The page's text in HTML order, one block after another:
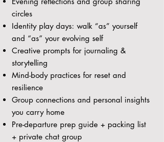
circles
Identity play days: walk “as” yourself
and “as” your evolving self
Creative prompts for journaling &
storytelling
Mind-body practices for reset and
resilience
Group connections and personal insights
you carry home
Pre-departure prep guide + packing list
+ private chat group